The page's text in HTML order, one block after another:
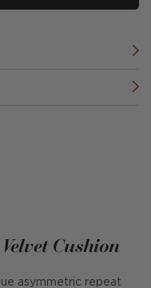
Cushion
asymmetric repeat